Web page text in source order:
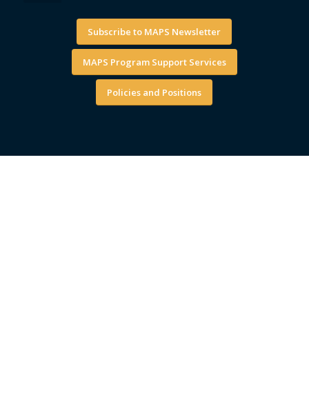
Subscribe to MAPS Newsletter
MAPS Program Support Services
Policies and Positions